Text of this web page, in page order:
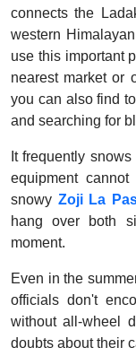
connects the
western
use this important
nearest market or
you can also find
and searching for
It frequently
equipment
snowy Zoji La
hang over both
moment.
Even in the
officials don't
without all-wheel
doubts about their